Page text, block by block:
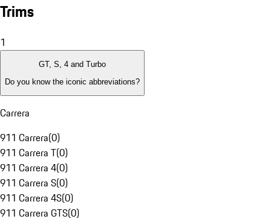
Trims
1
GT, S, 4 and Turbo
Do you know the iconic abbreviations?
Carrera
911 Carrera(0)
911 Carrera T(0)
911 Carrera 4(0)
911 Carrera S(0)
911 Carrera 4S(0)
911 Carrera GTS(0)